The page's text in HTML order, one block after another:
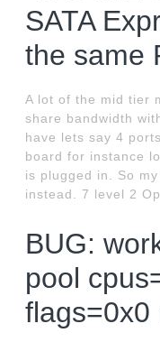
SATA
the same
A lot of the mid tier
share bandwidth
have lets say 4
board for instance
is plugged in. So
instead. 7 level 2
BUG:
pool
flags=0x0